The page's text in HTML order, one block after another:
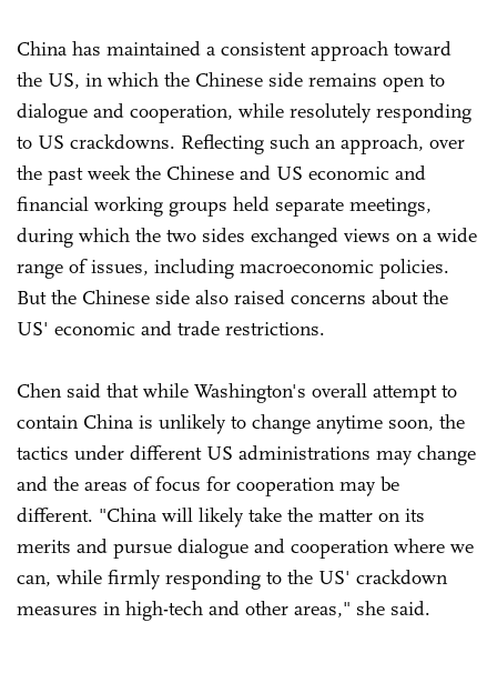
China has maintained a consistent approach toward
the US, in which the Chinese side remains open to
dialogue and cooperation, while resolutely responding
to US crackdowns. Reflecting such an approach, over
the past week the Chinese and US economic and
financial working groups held separate meetings,
during which the two sides exchanged views on a wide
range of issues, including macroeconomic policies.
But the Chinese side also raised concerns about the
US' economic and trade restrictions.
Chen said that while Washington's overall attempt to
contain China is unlikely to change anytime soon, the
tactics under different US administrations may change
and the areas of focus for cooperation may be
different. "China will likely take the matter on its
merits and pursue dialogue and cooperation where we
can, while firmly responding to the US' crackdown
measures in high-tech and other areas," she said.